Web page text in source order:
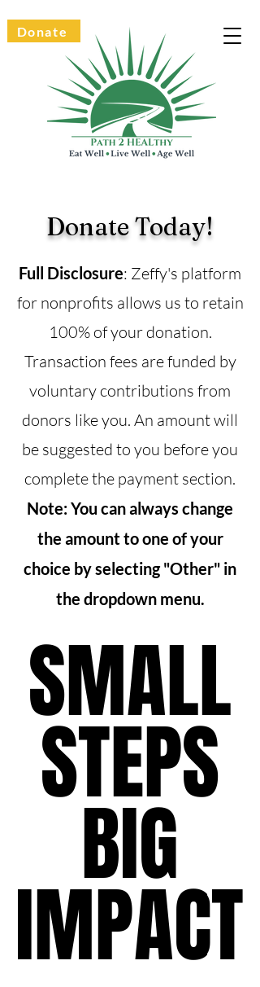
Donate
Donate Today!
Full Disclosure: Zeffy's platform
for nonprofits allows us to retain
100% of your donation.
Transaction fees are funded by
voluntary contributions from
donors like you. An amount will
be suggested to you before you
complete the payment section.
Note: You can always change
the amount to one of your
choice by selecting "Other" in
the dropdown menu.
SMALL
STEPS
BIG
IMPACT
SMALL
STEPS
BIG
IMPACT